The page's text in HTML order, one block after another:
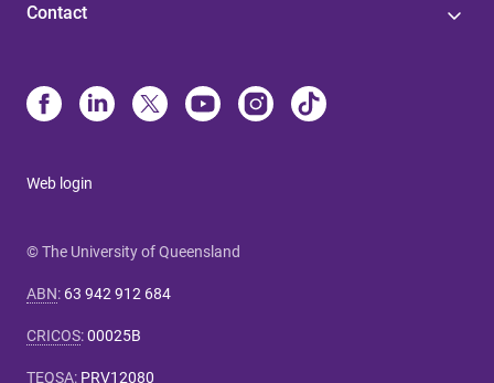
Contact
Web login
© The University of Queensland
ABN: 63 942 912 684
CRICOS:00025B
TEQSA: PRV12080